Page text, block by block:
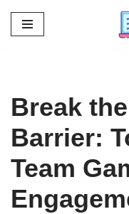
Skip
Break
Barrier:
Team